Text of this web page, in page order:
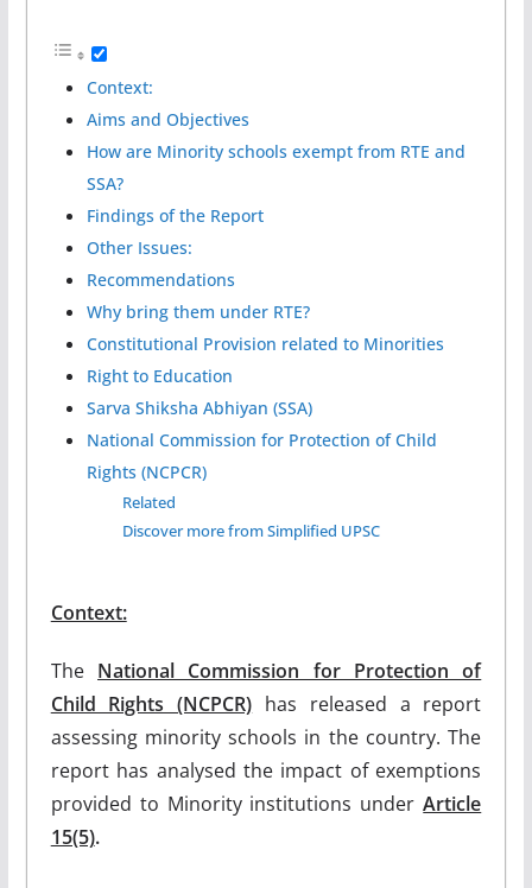
Context:
Aims and Objectives
How are Minority schools exempt from RTE and
SSA?
Findings of the Report
Other Issues:
Recommendations
Why bring them under RTE?
Constitutional Provision related to Minorities
Right to Education
Sarva Shiksha Abhiyan (SSA)
National Commission for Protection of Child
Rights (NCPCR)
Related
Discover more from Simplified UPSC
Context:
The National Commission for Protection of
Child Rights (NCPCR) has released a report
assessing minority schools in the country. The
report has analysed the impact of exemptions
provided to Minority institutions underArticle
15(5).